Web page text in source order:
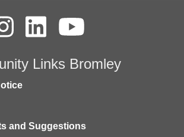
Links Bromley
and Suggestions